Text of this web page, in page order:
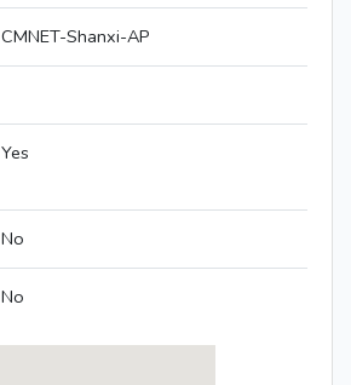
CMNET-Shanxi-AP
Yes
No
No